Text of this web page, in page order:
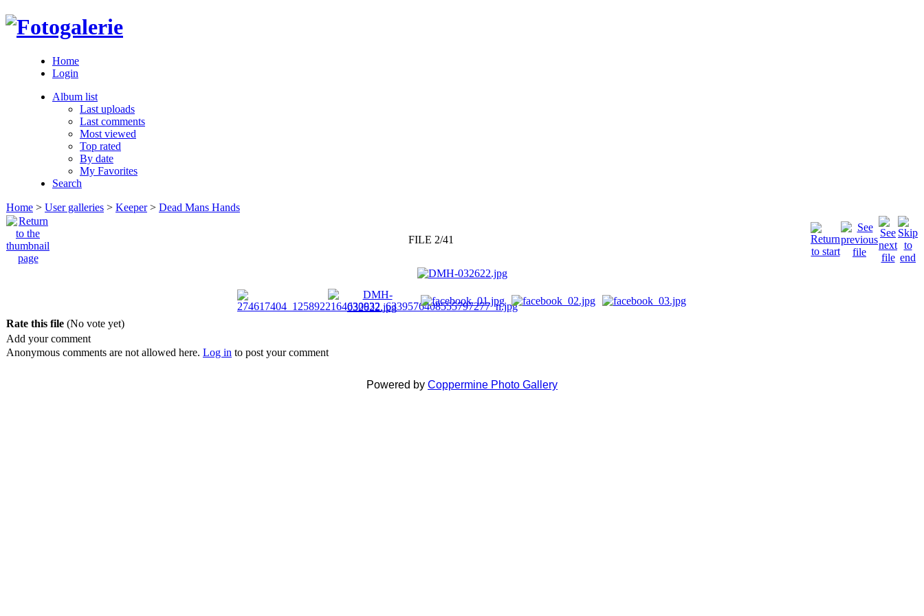
Home
Login
Album list
Last uploads
Last comments
Most viewed
Top rated
By date
My Favorites
Search
Home > User galleries > Keeper> Dead Mans Hands
FILE 2/41
Rate this file (No vote yet)
Add your comment
Anonymous comments are not allowed here. Log in to post your comment
Powered by Coppermine Photo Gallery